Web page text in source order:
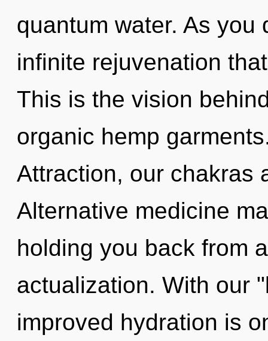
quantum water. As you
infinite rejuvenation
This is the vision
organic hemp
Attraction, our chakras
Alternative medicine
holding you back from
actualization. With our
improved hydration is